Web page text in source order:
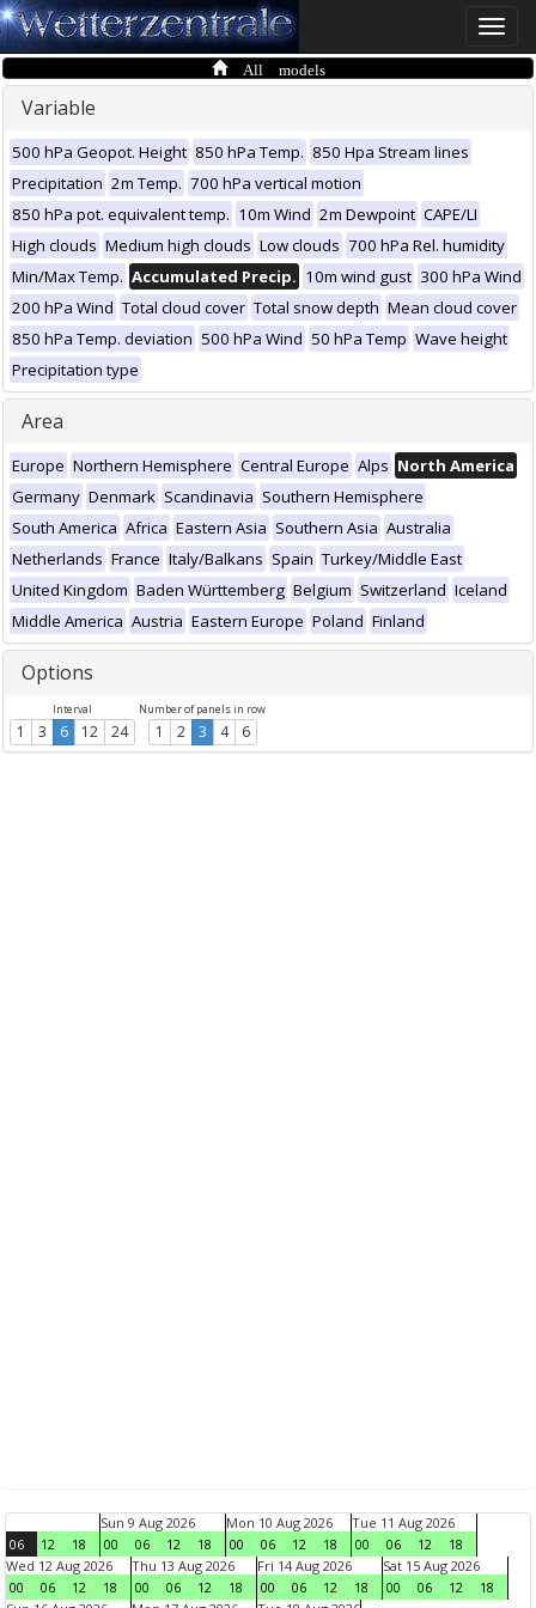
Toggle
All models
Variable
500 hPa Geopot. Height 850 hPa Temp. 850 Hpa Stream lines
Precipitation 2m Temp. 700 hPa vertical motion
850 hPa pot. equivalent temp. 10m Wind 2m Dewpoint CAPE/LI
High clouds Medium high clouds Low clouds 700 hPa Rel. humidity
Min/Max Temp. Accumulated Precip. 10m wind gust 300 hPa Wind
200 hPa Wind Total cloud cover Total snow depth Mean cloud cover
850 hPa Temp. deviation 500 hPa Wind 50 hPa Temp Wave height
Precipitation type
Area
Europe Northern Hemisphere Central Europe Alps North America
Germany Denmark Scandinavia Southern Hemisphere
South America Africa Eastern Asia Southern Asia Australia
Netherlands France Italy/Balkans Spain Turkey/Middle East
United Kingdom Baden Württemberg Belgium Switzerland Iceland
Middle America Austria Eastern Europe Poland Finland
Options
Interval
1 3 6 12 24
Number of panels in row
1 2 3 4 6
06 12 18
Sun 9 Aug 2026
00
06 12 18
Mon 10 Aug 2026
00
06 12 18
Tue 11 Aug 2026
00
06 12
18
Wed 12 Aug 2026
00
06 12 18
Thu 13 Aug 2026
00
06 12 18
Fri 14 Aug 2026
00
06 12 18
Sat 15 Aug 2026
00
06 12
18